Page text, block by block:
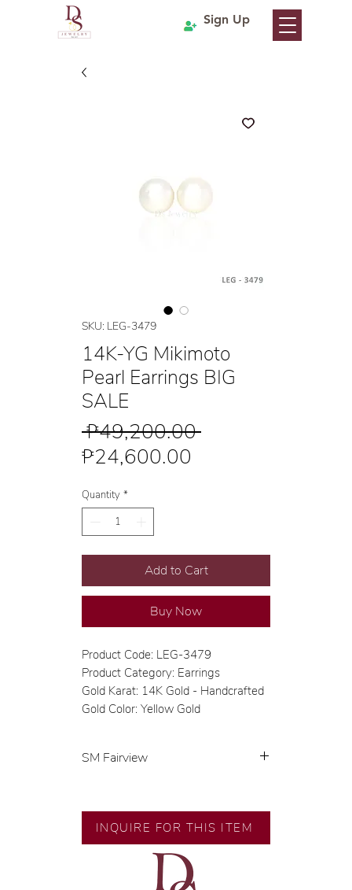
Sign Up
SKU: LEG-3479
14K-YG Mikimoto
Pearl Earrings BIG
SALE
₱49,200.00 Regular
₱24,600.00
Quantity *
Add to Cart
Buy Now
Product Code: LEG-3479
Product Category: Earrings
Gold Karat: 14K Gold - Handcrafted
Gold Color: Yellow Gold
SM Fairview
🧑🏻‍🏭 Handcrafted by our
artisans with decades of
💎 We only use natural diamonds,
INQUIRE FOR THIS ITEM